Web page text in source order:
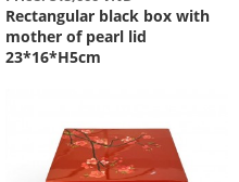
Rectangular black box with
mother of pearl lid
23*16*H5cm